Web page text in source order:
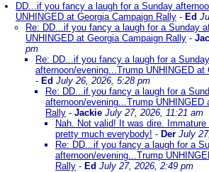
DD...if you fancy a laugh for a Sunday
UNHINGED at Georgia Campaign Rally - Ed
Re: DD...if you fancy a laugh for a Sunday
UNHINGED at Georgia Campaign Rally -
pm
Re: DD...if you fancy a laugh for a Sunday
afternoon/evening...Trump UNHINGED at
- Ed July 26, 2026, 5:28 pm
Re: DD...if you fancy a laugh for a
afternoon/evening...Trump UNHINGED
Rally - Jackie July 27, 2026, 11:21 am
Nah. Not valid! It was dire.
pretty much everybody! - Der July
Re: DD...if you fancy a laugh for a
afternoon/evening...Trump
Rally - Ed July 27, 2026, 2:49 pm